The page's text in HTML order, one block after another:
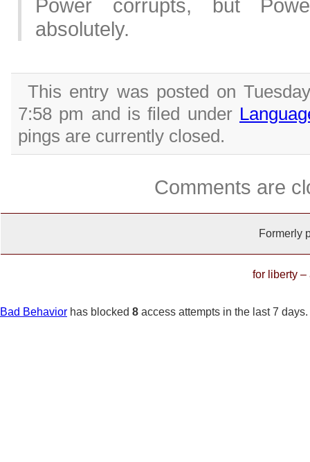
Power corrupts, but
absolutely.
This entry was posted on
7:58 pm and is filed under
pings are currently closed.
Comments are
Formerly
for liberty –
Bad Behavior has blocked 8 access attempts in the last 7 days.